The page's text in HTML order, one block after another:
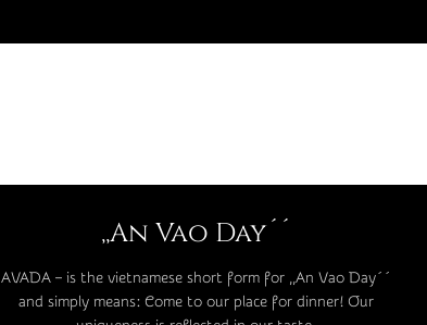
,,An Vao Day´´
AVADA – is the vietnamese short form for ,,An Vao Day´´
and simply means: Come to our place for dinner! Our